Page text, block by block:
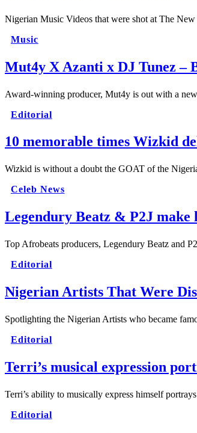
Nigerian Music Videos that were shot at The
Music
Mut4y X Azanti x DJ Tunez –
Award-winning producer, Mut4y is out with a
Editorial
10 memorable times Wizkid
Wizkid is without a doubt the GOAT of the
Celeb News
Legendury Beatz & P2J
Top Afrobeats producers, Legendury Beatz and
Editorial
Nigerian Artists That Were
Spotlighting the Nigerian Artists who became
Editorial
Terri’s musical expression
Terri’s ability to musically express himself
Editorial